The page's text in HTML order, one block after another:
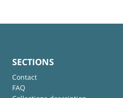
SECTIONS
Contact
FAQ